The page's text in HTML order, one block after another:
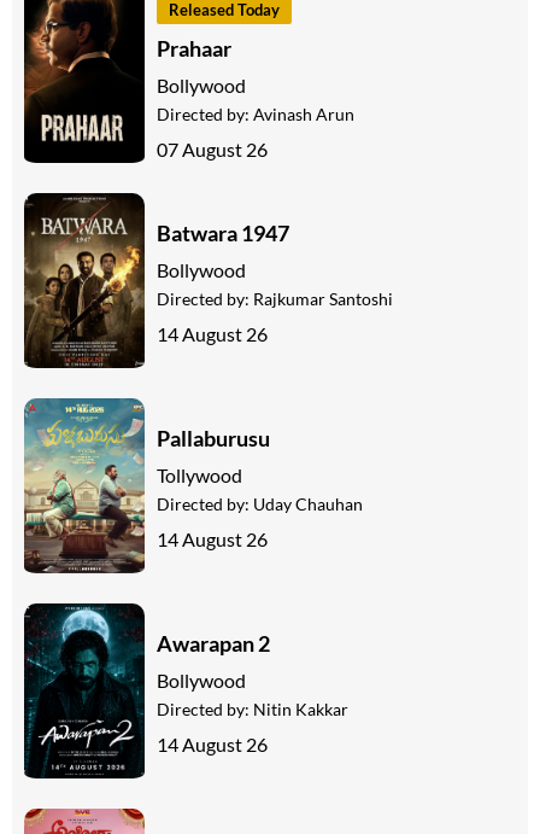
Released Today
Prahaar
Bollywood
Directed by: Avinash Arun
07 August 26
Batwara 1947
Bollywood
Directed by: Rajkumar Santoshi
14 August 26
Pallaburusu
Tollywood
Directed by: Uday Chauhan
14 August 26
Awarapan 2
Bollywood
Directed by: Nitin Kakkar
14 August 26